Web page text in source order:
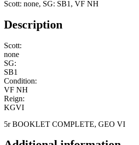
Scott: none, SG: SB1, VF NH
Description
Scott:
none
SG:
SB1
Condition:
VF NH
Reign:
KGVI
5r BOOKLET COMPLETE, GEO VI